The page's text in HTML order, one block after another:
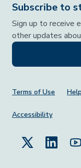
Subscribe to
Sign up to receive
other updates
Footer
Terms of Use Help
Accessibility